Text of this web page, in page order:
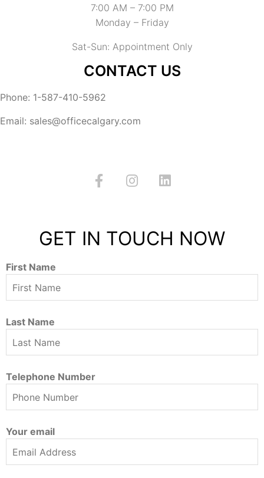
7:00 AM – 7:00 PM
Monday – Friday
Sat-Sun: Appointment Only
CONTACT US
Phone: 1-587-410-5962
Email: sales@officecalgary.com
GET IN TOUCH NOW
First Name
Last Name
Telephone Number
Your email